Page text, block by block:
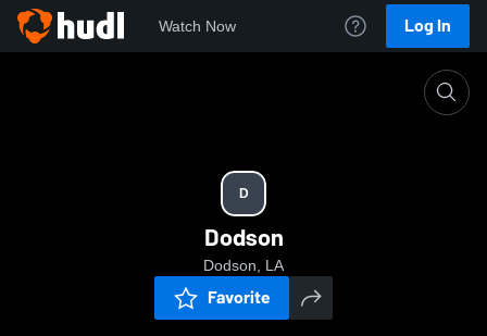
Watch Now Log In
D
Dodson
Dodson, LA
Favorite